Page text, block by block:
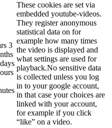
3
These cookies are set via
embedded youtube-videos.
They register anonymous
statistical data on for
example how many times
the video is displayed and
what settings are used for
playback.No sensitive data
is collected unless you log
in to your google account,
in that case your choices are
linked with your account,
for example if you click
“like” on a video.